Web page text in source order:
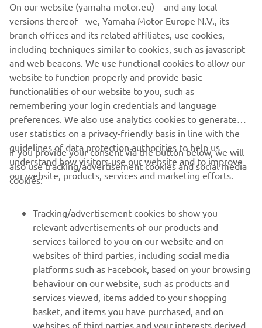
Headquartered in Neuss, Germany, Yamaha FA Section
serves customers in all Europe.
https://fa.yamaha-motor-robotics.de/
#DiscoverYamahaRobotics
CORPORATE
MORE YAMAHA
SUPPORT
NEWSLETTER
On our website (yamaha-motor.eu) – and any local
versions thereof - we, Yamaha Motor Europe N.V., its
branch offices and its related affiliates, use cookies,
including techniques similar to cookies, such as javascript
and web beacons. We use functional cookies to allow our
website to function properly and provide basic
functionalities of our website to you, such as
remembering your login credentials and language
preferences. We also use analytics cookies to generate
user statistics on a privacy-friendly basis in line with the
guidelines of data protection authorities to help us
understand how visitors use our website and to improve
our website, products, services and marketing efforts.
If you provide your consent via the button below, we will
also use tracking/advertisement cookies and social media
cookies:
Tracking/advertisement cookies to show you
relevant advertisements of our products and
services tailored to you on our website and on
websites of third parties, including social media
platforms such as Facebook, based on your browsing
behaviour on our website, such as products and
services viewed, items added to your shopping
basket, and items you have purchased, and on
websites of third parties and your interests derived